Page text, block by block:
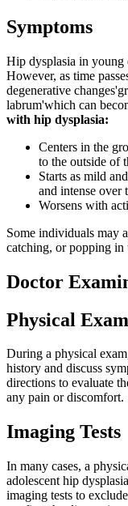
Symptoms
Hip dysplasia in young
However, as time
degenerative
labrum'which can
with hip dysplasia:
Centers in the
to the outside of
Starts as mild
and intense over
Worsens with
Some individuals may
catching, or popping in
Doctor
Physical
During a physical
history and discuss
directions to evaluate
any pain or discomfort.
Imaging Tests
In many cases, a
adolescent hip
imaging tests to